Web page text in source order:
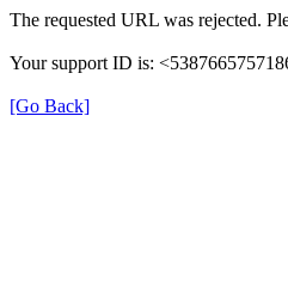
The requested URL was rejected.
Your support ID is:
[Go Back]